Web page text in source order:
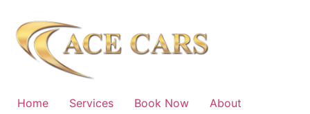
Home Services Book Now
About